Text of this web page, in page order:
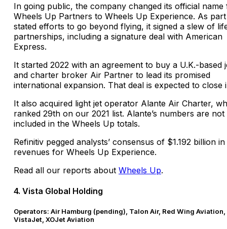
In going public, the company changed its official name
Wheels Up Partners to Wheels Up Experience. As
stated efforts to go beyond flying, it signed a slew of
partnerships, including a signature deal with American
Express.
It started 2022 with an agreement to buy a U.K.-based
and charter broker Air Partner to lead its promised
international expansion. That deal is expected to close
It also acquired light jet operator Alante Air Charter,
ranked 29th on our 2021 list. Alante’s numbers are not
included in the Wheels Up totals.
Refinitiv pegged analysts’ consensus of $1.192 billion in
revenues for Wheels Up Experience.
Read all our reports about Wheels Up.
4. Vista Global Holding
Operators: Air Hamburg (pending), Talon Air, Red Wing Aviation,
VistaJet, XOJet Aviation